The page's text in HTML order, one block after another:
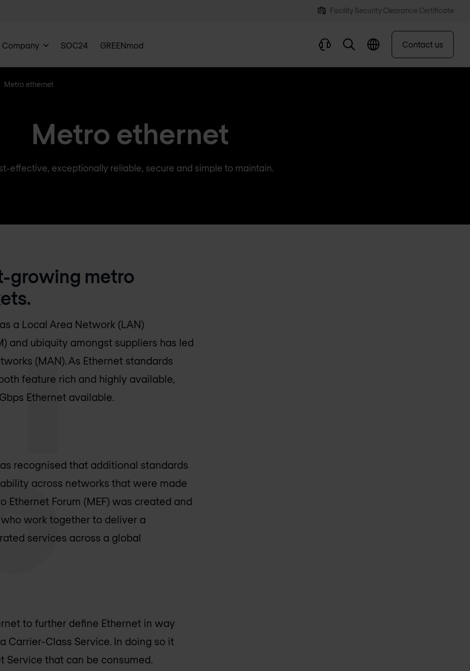
Facility Security Clearance Certificate
Company SOC24 GREENmod Contact us
Metro ethernet
Metro ethernet
effective, exceptionally reliable, secure and simple to maintain.
growing metro
a Local Area Network (LAN)
and ubiquity amongst suppliers has led
(MAN). As Ethernet standards
feature rich and highly available,
Ethernet available.
recognised that additional standards
across networks that were made
Ethernet Forum (MEF) was created and
work together to deliver a
services across a global
to further define Ethernet in way
Carrier-Class Service. In doing so it
Service that can be consumed.